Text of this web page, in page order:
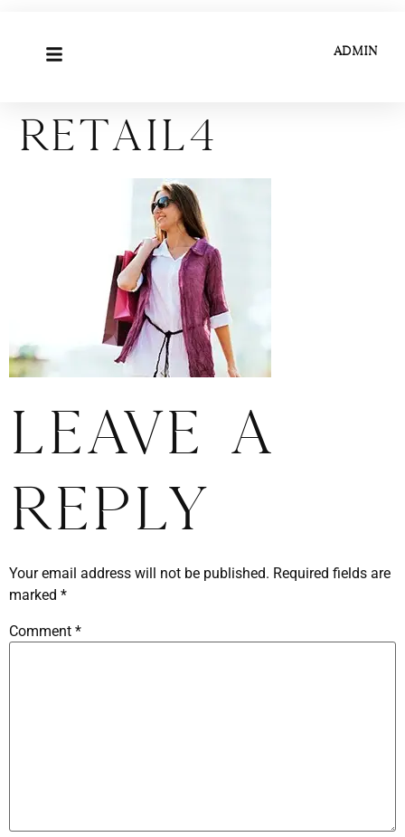
ADMIN
Retail4
Leave a
Reply
Your email address will not be published. Required fields are
marked *
Comment *